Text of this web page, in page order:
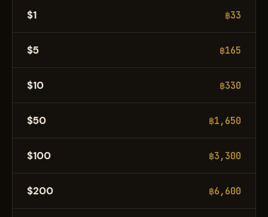
$1 ฿33
$5 ฿165
$10 ฿330
$50 ฿1,650
$100 ฿3,300
$200 ฿6,600